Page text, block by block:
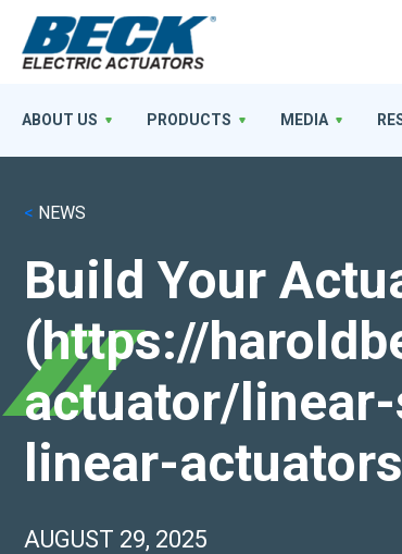
< NEWS
Build Your
(https://
actuator/
linear-
AUGUST 29, 2025
ABOUT US PRODUCTS MEDIA